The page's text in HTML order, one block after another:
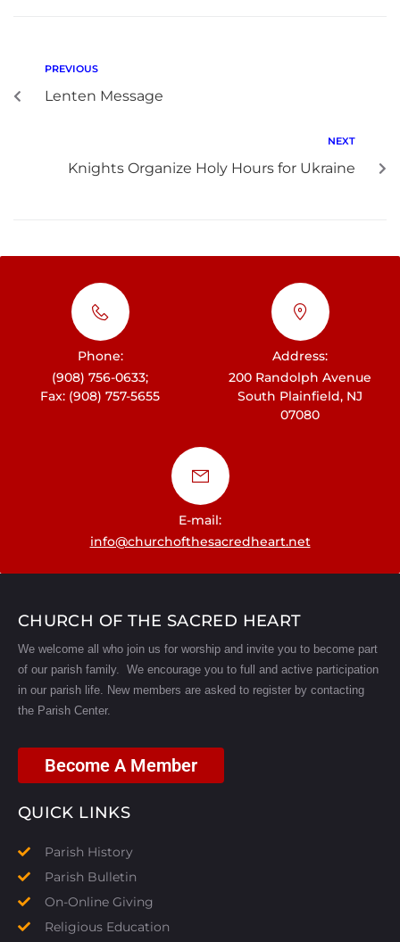
PREVIOUS
Lenten Message
NEXT
Knights Organize Holy Hours for Ukraine
Phone:
(908) 756-0633;
Fax: (908) 757-5655
Address:
200 Randolph Avenue
South Plainfield, NJ
07080
E-mail:
info@churchofthesacredheart.net
CHURCH OF THE SACRED HEART
We welcome all who join us for worship and invite you to become part
of our parish family. We encourage you to full and active participation
in our parish life.
New members are asked to register by contacting
the Parish Center.
Become A Member
QUICK LINKS
Parish History
Parish Bulletin
On-Online Giving
Religious Education